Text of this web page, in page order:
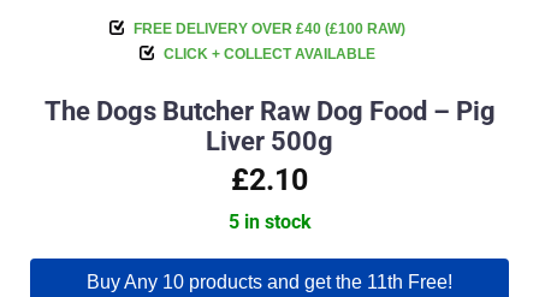
FREE DELIVERY OVER £40 (£100 RAW)
CLICK + COLLECT AVAILABLE
The Dogs Butcher Raw Dog Food – Pig
Liver 500g
£2.10
5 in stock
Buy Any 10 products and get the 11th Free!